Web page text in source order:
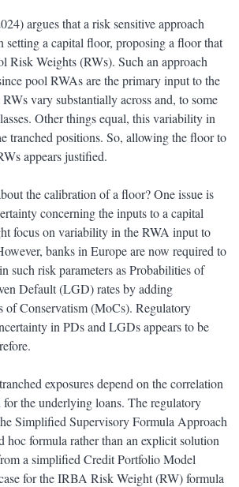
argues that a risk sensitive approach
setting a capital floor, proposing a floor that
Risk Weights (RWs). Such an approach
pool RWAs are the primary input to the
vary substantially across and, to some
Other things equal, this variability in
tranched positions. So, allowing the floor to
appears justified.
the calibration of a floor? One issue is
concerning the inputs to a capital
focus on variability in the RWA input to
banks in Europe are now required to
such risk parameters as Probabilities of
Default (LGD) rates by adding
of Conservatism (MoCs). Regulatory
in PDs and LGDs appears to be
exposures depend on the correlation
for the underlying loans. The regulatory
Simplified Supervisory Formula Approach
hoc formula rather than an explicit solution
a simplified Credit Portfolio Model
for the IRBA Risk Weight (RW) formula